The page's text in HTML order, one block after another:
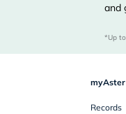
and
*Up to
myAster
Records